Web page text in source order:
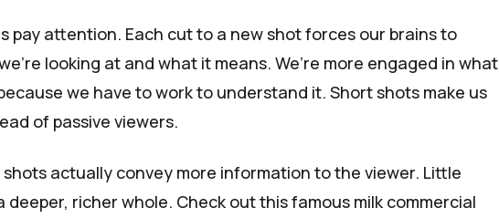
pay attention. Each cut to a new shot forces our brains to
looking at and what it means. We’re more engaged in what
we have to work to understand it. Short shots make us
of passive viewers.
actually convey more information to the viewer. Little
deeper, richer whole. Check out this famous milk commercial